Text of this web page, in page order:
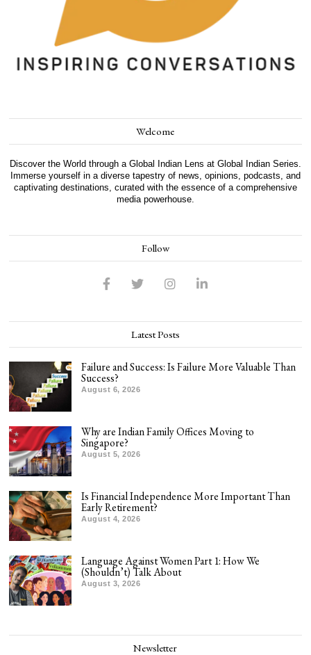
Welcome
Discover the World through a Global Indian Lens at Global Indian Series.
Immerse yourself in a diverse tapestry of news, opinions, podcasts, and
captivating destinations, curated with the essence of a comprehensive
media powerhouse.
Follow
Latest Posts
Failure and Success: Is Failure More Valuable Than
Success?
August 6, 2026
Why are Indian Family Offices Moving to
Singapore?
August 5, 2026
Is Financial Independence More Important Than
Early Retirement?
August 4, 2026
Language Against Women Part 1: How We
(Shouldn’t) Talk About
August 3, 2026
Newsletter